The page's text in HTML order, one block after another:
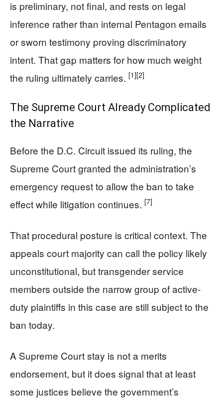
is preliminary, not final, and rests on legal
inference rather than internal Pentagon emails
or sworn testimony proving discriminatory
intent. That gap matters for how much weight
the ruling ultimately carries. [1][2]
The Supreme Court Already Complicated
the Narrative
Before the D.C. Circuit issued its ruling, the
Supreme Court granted the administration’s
emergency request to allow the ban to take
effect while litigation continues. [7]
That procedural posture is critical context. The
appeals court majority can call the policy likely
unconstitutional, but transgender service
members outside the narrow group of active-
duty plaintiffs in this case are still subject to the
ban today.
A Supreme Court stay is not a merits
endorsement, but it does signal that at least
some justices believe the government’s